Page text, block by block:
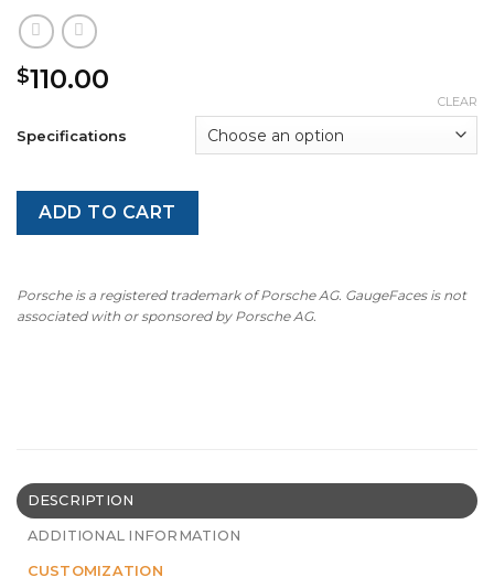
$110.00
Specifications
CLEAR
ADD TO CART
Porsche is a registered trademark of Porsche AG. GaugeFaces is not
associated with or sponsored by Porsche AG.
DESCRIPTION
ADDITIONAL INFORMATION
CUSTOMIZATION